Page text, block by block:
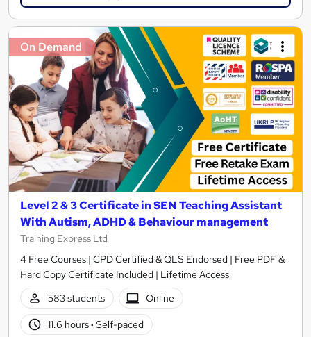
On Demand
Level 2 & 3 Certificate in SEN Teaching Assistant
With Autism, ADHD & Behaviour management
Training Express Ltd
4 Free Courses | CPD Certified & QLS Endorsed | Free PDF &
Hard Copy Certificate Included | Lifetime Access
583 students
Online
11.6 hours· Self-paced